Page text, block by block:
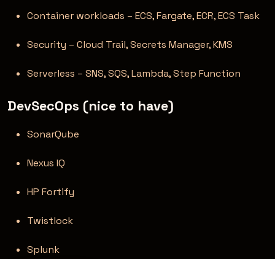
Container workloads – ECS, Fargate, ECR, ECS Task
Security – Cloud Trail, Secrets Manager, KMS
Serverless – SNS, SQS, Lambda, Step Function
DevSecOps (nice to have)
SonarQube
Nexus IQ
HP Fortify
Twistlock
Splunk